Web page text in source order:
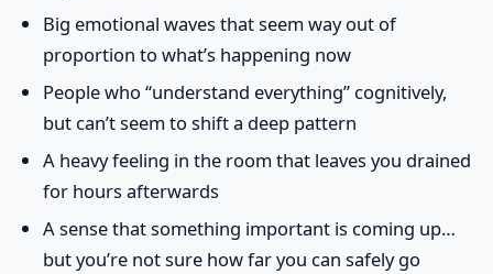
Big emotional waves that seem way out of
proportion to what’s happening now
People who “understand everything” cognitively,
but can’t seem to shift a deep pattern
A heavy feeling in the room that leaves you drained
for hours afterwards
A sense that something important is coming up…
but you’re not sure how far you can safely go